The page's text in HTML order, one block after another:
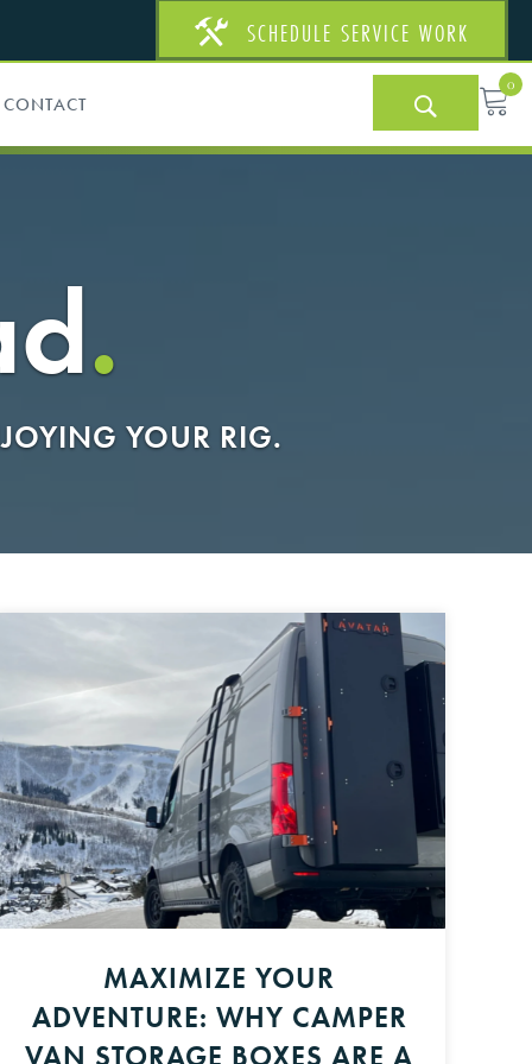
SCHEDULE SERVICE WORK
CONTACT
0
.
YOUR RIG.
MAXIMIZE YOUR
ADVENTURE: WHY CAMPER
VAN STORAGE BOXES ARE A